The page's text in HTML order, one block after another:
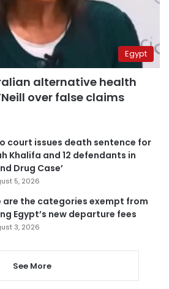
Egypt
alternative health
over false claims
court issues death sentence for
Khalifa and 12 defendants in
Drug Case’
5, 2026
are the categories exempt from
Egypt’s new departure fees
3, 2026
See More